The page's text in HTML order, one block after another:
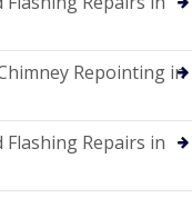
Repointing in
Flashing Repairs in